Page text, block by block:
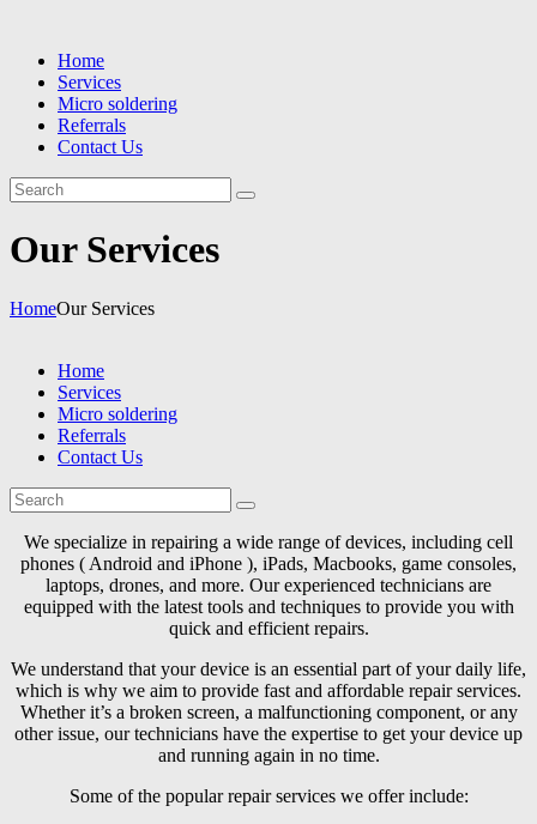
Home
Services
Micro soldering
Referrals
Contact Us
Our Services
HomeOur Services
Home
Services
Micro soldering
Referrals
Contact Us
We specialize in repairing a wide range of devices, including cell
phones ( Android and iPhone ), iPads, Macbooks, game consoles,
laptops, drones, and more. Our experienced technicians are
equipped with the latest tools and techniques to provide you with
quick and efficient repairs.
We understand that your device is an essential part of your daily life,
which is why we aim to provide fast and affordable repair services.
Whether it’s a broken screen, a malfunctioning component, or any
other issue, our technicians have the expertise to get your device up
and running again in no time.
Some of the popular repair services we offer include: